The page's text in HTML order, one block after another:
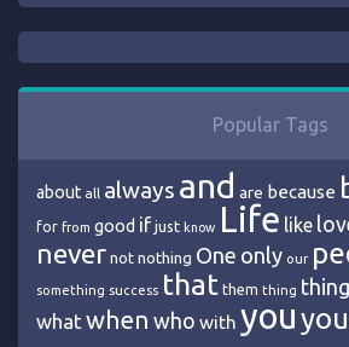
Popular Tags
about all always and are because
for from good if just know Life like
never not nothing One only our
something success that them thing
what when who with you